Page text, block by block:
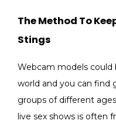
The Method To
Stings
Webcam models could
world and you can find
groups of different
live sex shows is often